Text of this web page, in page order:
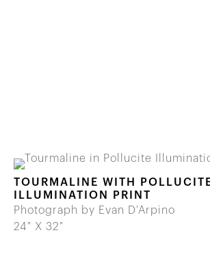
TOURMALINE WITH
ILLUMINATION PRINT
Photograph by Evan D'Arpino
24" X 32"